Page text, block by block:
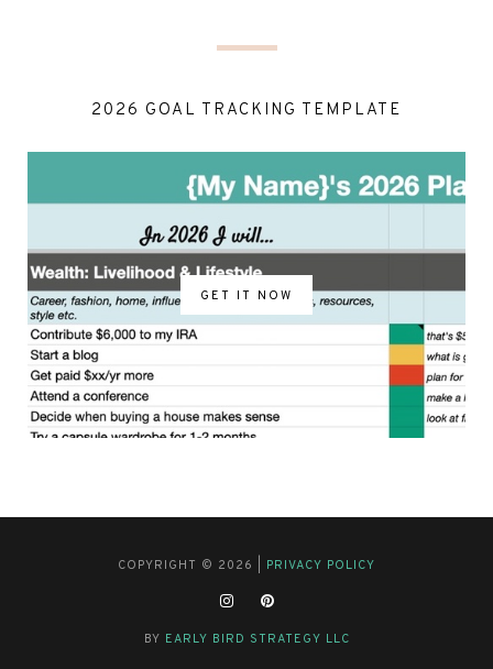
2026 GOAL TRACKING TEMPLATE
GET IT NOW
COPYRIGHT © 2026 | PRIVACY POLICY
BY EARLY BIRD STRATEGY LLC